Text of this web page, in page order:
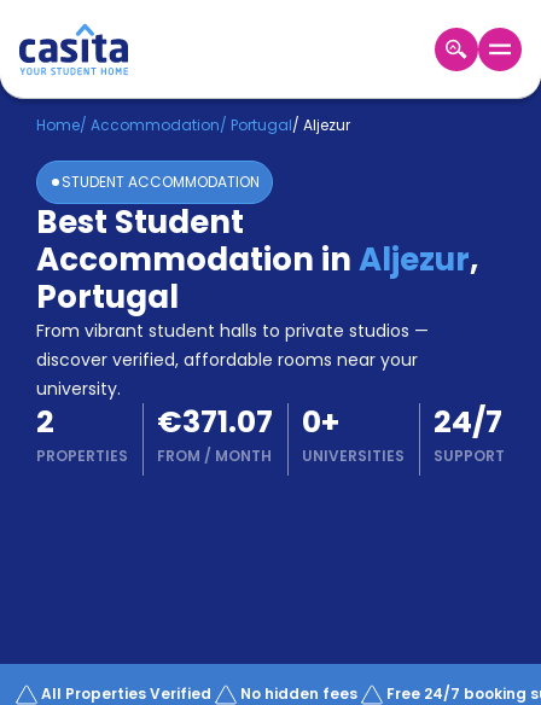
Home EN EUR
Login
Booking
Accommodation
About
Us
Blog
Refer
&
Earn!
Become
a
Partner
Works
Home/ Accommodation/ Portugal/ Aljezur
STUDENT ACCOMMODATION
Best Student
Accommodation inAljezur,
Portugal
From vibrant student halls to private studios —
discover verified, affordable rooms near your
university.
2
PROPERTIES
€371.07
FROM / MONTH
0+
UNIVERSITIES
24/7
SUPPORT
All Properties Verified No hidden fees Free 24/7 booking